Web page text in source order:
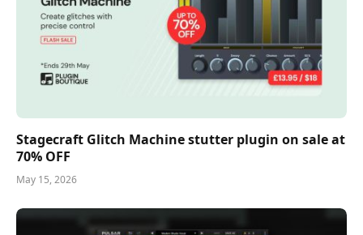
Stagecraft Glitch Machine stutter plugin on sale at
70% OFF
May 15, 2026